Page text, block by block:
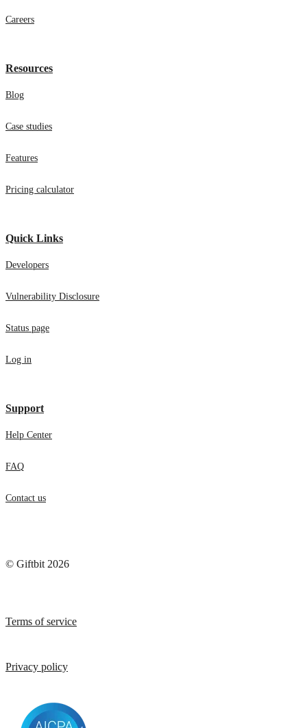
Careers
Resources
Blog
Case studies
Features
Pricing calculator
Quick Links
Developers
Vulnerability Disclosure
Status page
Log in
Support
Help Center
FAQ
Contact us
© Giftbit 2026
Terms of service
Privacy policy